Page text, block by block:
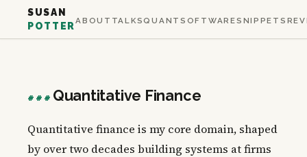
SUSAN
POTTER
ABOUT TALKSQUANTSOFTWARESNIPPETS
### Quantitative Finance
Quantitative finance is my core domain, shaped
by over two decades building systems at firms